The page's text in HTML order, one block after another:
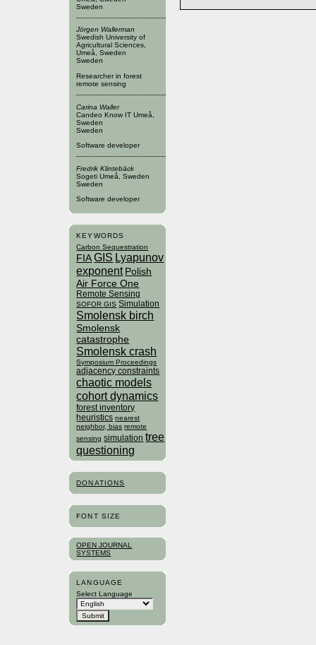
Sweden
Jörgen Wallerman
Swedish University of
Agricultural Sciences,
Umeå, Sweden
Sweden
Researcher in forest
remote sensing
Carina Waller
Candeo Know IT Umeå,
Sweden
Sweden
Software developer
Fredrik Klintebäck
Sogeti Umeå, Sweden
Sweden
Software developer
KEYWORDS
Carbon Sequestration
FIAGIS Lyapunov
exponent Polish
Air Force One
Remote Sensing
SOFOR GIS Simulation
Smolensk birch
Smolensk
catastrophe
Smolensk crash
Symposium Proceedings
adjacency constraints
chaotic models
cohort dynamics
forest inventory
heuristics nearest
neighbor, bias remote
sensing simulation tree
questioning
DONATIONS
FONT SIZE
OPEN JOURNAL
SYSTEMS
LANGUAGE
Select Language